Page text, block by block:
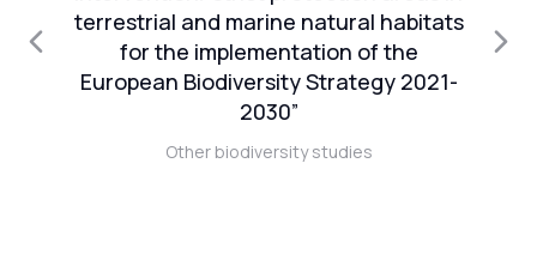
terrestrial and marine natural habitats
for the implementation of the
European Biodiversity Strategy 2021-
2030”
Other biodiversity studies